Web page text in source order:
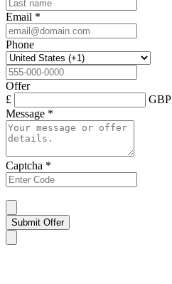
Email *
Phone
Offer
£
GBP
Message *
Captcha *
Submit Offer